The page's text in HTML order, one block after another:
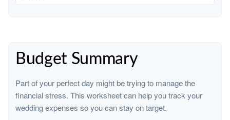
Budget Summary
Part of your perfect day might be trying to manage the
financial stress. This worksheet can help you track your
wedding expenses so you can stay on target.